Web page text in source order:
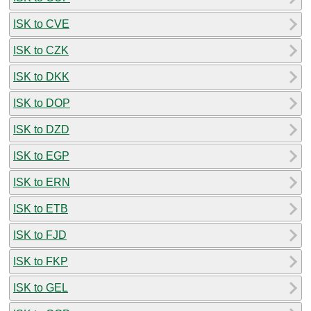
ISK to CVE
ISK to CZK
ISK to DKK
ISK to DOP
ISK to DZD
ISK to EGP
ISK to ERN
ISK to ETB
ISK to FJD
ISK to FKP
ISK to GEL